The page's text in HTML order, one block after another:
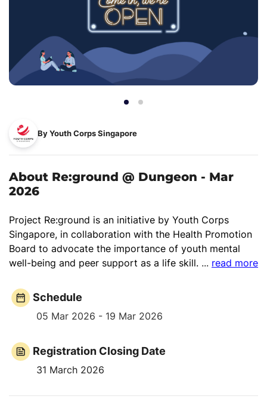
By Youth Corps Singapore
About Re:ground @ Dungeon - Mar
2026
Project Re:ground is an initiative by Youth Corps
Singapore, in collaboration with the Health Promotion
Board to advocate the importance of youth mental
well-being and peer support as a life skill. ... read more
Schedule
05 Mar 2026 - 19 Mar 2026
Registration Closing Date
31 March 2026